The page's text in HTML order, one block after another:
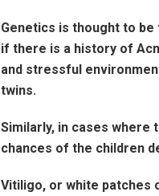
Genetics is thought to be
if there is a history of
and stressful
twins.
Similarly, in cases where
chances of the children
Vitiligo, or white patches